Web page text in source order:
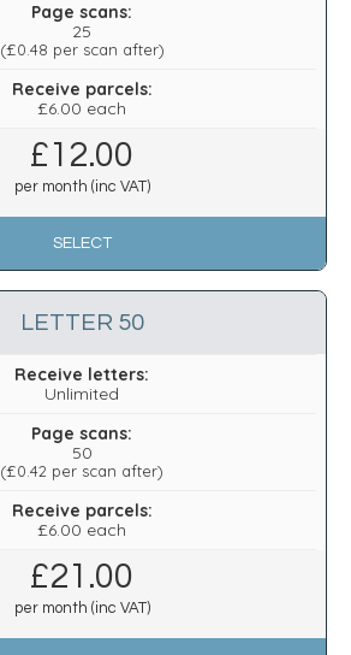
Page scans:
25
(£0.48 per scan after)
Receive parcels:
£6.00 each
£12.00
per month (inc VAT)
SELECT
LETTER 50
Receive letters:
Unlimited
Page scans:
50
(£0.42 per scan after)
Receive parcels:
£6.00 each
£21.00
per month (inc VAT)